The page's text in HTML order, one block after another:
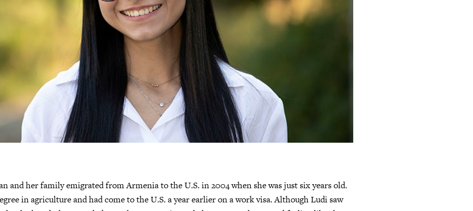
and her family emigrated from Armenia to the U.S. in 2004 when she was just six years old.
in agriculture and had come to the U.S. a year earlier on a work visa. Although Ludi saw